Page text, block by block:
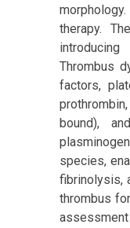
therapy.
Thrombus
factors,
bound),
species,
fibrinolysis,
thrombus